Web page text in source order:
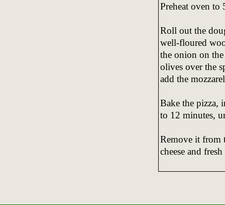
Preheat oven to
Roll out the
well-floured
the onion on
olives over the
add the
Bake the pizza,
to 12 minutes,
Remove it from
cheese and